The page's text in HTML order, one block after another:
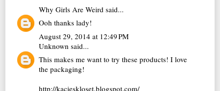
Why Girls Are Weird said...
Ooh thanks lady!
August 29, 2014 at 12:49 PM
Unknown said...
This makes me want to try these products! I love
the packaging!
http://kacieskloset.blogspot.com/